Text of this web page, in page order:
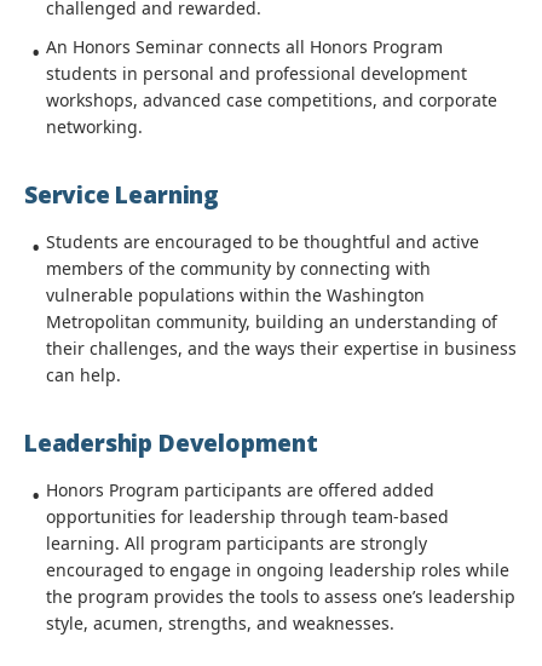
challenged and rewarded.
An Honors Seminar connects all Honors Program
students in personal and professional development
workshops, advanced case competitions, and corporate
networking.
Service Learning
Students are encouraged to be thoughtful and active
members of the community by connecting with
vulnerable populations within the Washington
Metropolitan community, building an understanding of
their challenges, and the ways their expertise in business
can help.
Leadership Development
Honors Program participants are offered added
opportunities for leadership through team-based
learning. All program participants are strongly
encouraged to engage in ongoing leadership roles while
the program provides the tools to assess one’s leadership
style, acumen, strengths, and weaknesses.